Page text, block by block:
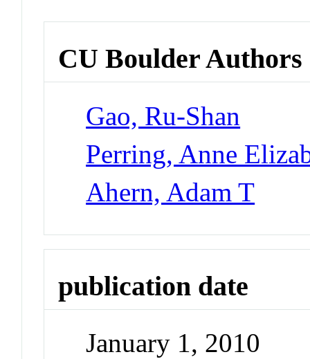
CU Boulder Authors
Gao, Ru-Shan
Perring, Anne
Ahern, Adam T
publication date
January 1, 2010